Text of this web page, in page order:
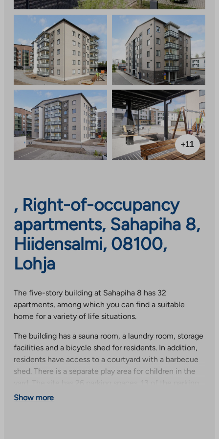
+11
, Right-of-occupancy
apartments, Sahapiha 8,
Hiidensalmi, 08100,
Lohja
The five-story building at Sahapiha 8 has 32
apartments, among which you can find a suitable
home for a variety of life situations.
The building has a sauna room, a laundry room, storage
facilities and a bicycle shed for residents. In addition,
residents have access to a courtyard with a barbecue
shed. There is a separate play area for children in the
spaces are located in a cold and open parking garage
Show more